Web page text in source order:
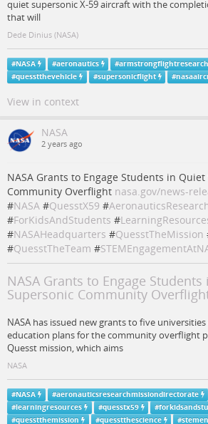
quiet supersonic X-59 aircraft with the
that will
Dede Dinius (NASA)
#NASA #aeronautics #
#quesstthevehicle #supersonicflight #
View in context
NASA
2 years ago
NASA Grants to Engage Students in
Community Overflight nasa.gov/news-
#NASA #QuesstX59 #
#ForKidsAndStudents #
#NASAHeadquarters #QuesstTheMission
#QuesstTheTeam #
NASA Grants to Engage
Supersonic Community
NASA has issued new grants to five
education plans for the community overflight
Quesst mission, which aims
NASA
#NASA #aeronauticsresearchmissiondirectorate
#learningresources #quesstx59 #
#quesstthemission #quesstthescience #